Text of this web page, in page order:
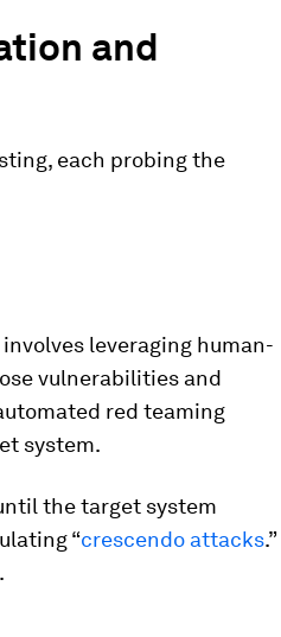
and
each probing the
leveraging human-
vulnerabilities and
red teaming
system.
the target system
“crescendo attacks.”